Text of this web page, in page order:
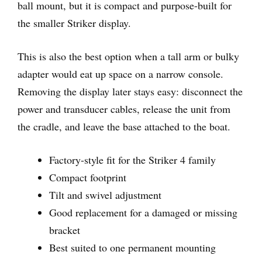
ball mount, but it is compact and purpose-built for
the smaller Striker display.
This is also the best option when a tall arm or bulky
adapter would eat up space on a narrow console.
Removing the display later stays easy: disconnect the
power and transducer cables, release the unit from
the cradle, and leave the base attached to the boat.
Factory-style fit for the Striker 4 family
Compact footprint
Tilt and swivel adjustment
Good replacement for a damaged or missing
bracket
Best suited to one permanent mounting